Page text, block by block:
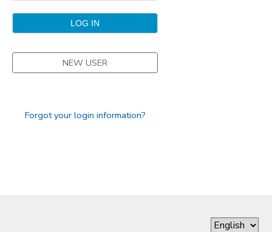
NEW USER
Forgot your login information?